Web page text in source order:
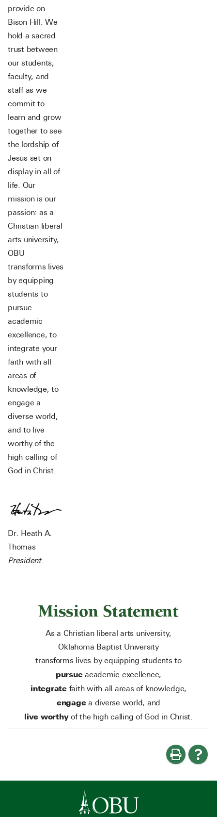
provide on
Bison Hill. We
hold a sacred
trust between
our students,
faculty, and
staff as we
commit to
learn and grow
together to see
the lordship of
Jesus set on
display in all of
life. Our
mission is our
passion: as a
Christian liberal
arts university,
OBU
transforms lives
by equipping
students to
pursue
academic
excellence, to
integrate your
faith with all
areas of
knowledge, to
engage a
diverse world,
and to live
worthy of the
high calling of
God in Christ.
Dr. Heath A.
Thomas
President
Mission Statement
As a Christian liberal arts university,
Oklahoma Baptist University
transforms lives by equipping students to
pursueacademic excellence,
integratefaith with all areas of knowledge,
engagea diverse world, and
live worthyof the high calling of God in Christ.